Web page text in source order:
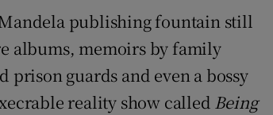
publishing fountain still
albums, memoirs by family
prison guards and even a bossy
reality show called Being